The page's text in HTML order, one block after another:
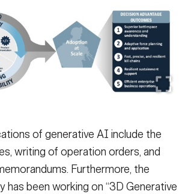
of generative AI include the
writing of operation orders, and
Furthermore, the
has been working on “3D Generative